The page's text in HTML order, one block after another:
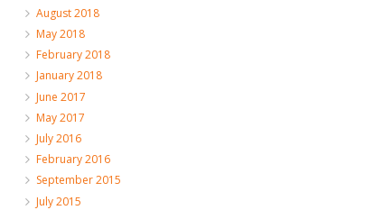
August 2018
May 2018
February 2018
January 2018
June 2017
May 2017
July 2016
February 2016
September 2015
July 2015